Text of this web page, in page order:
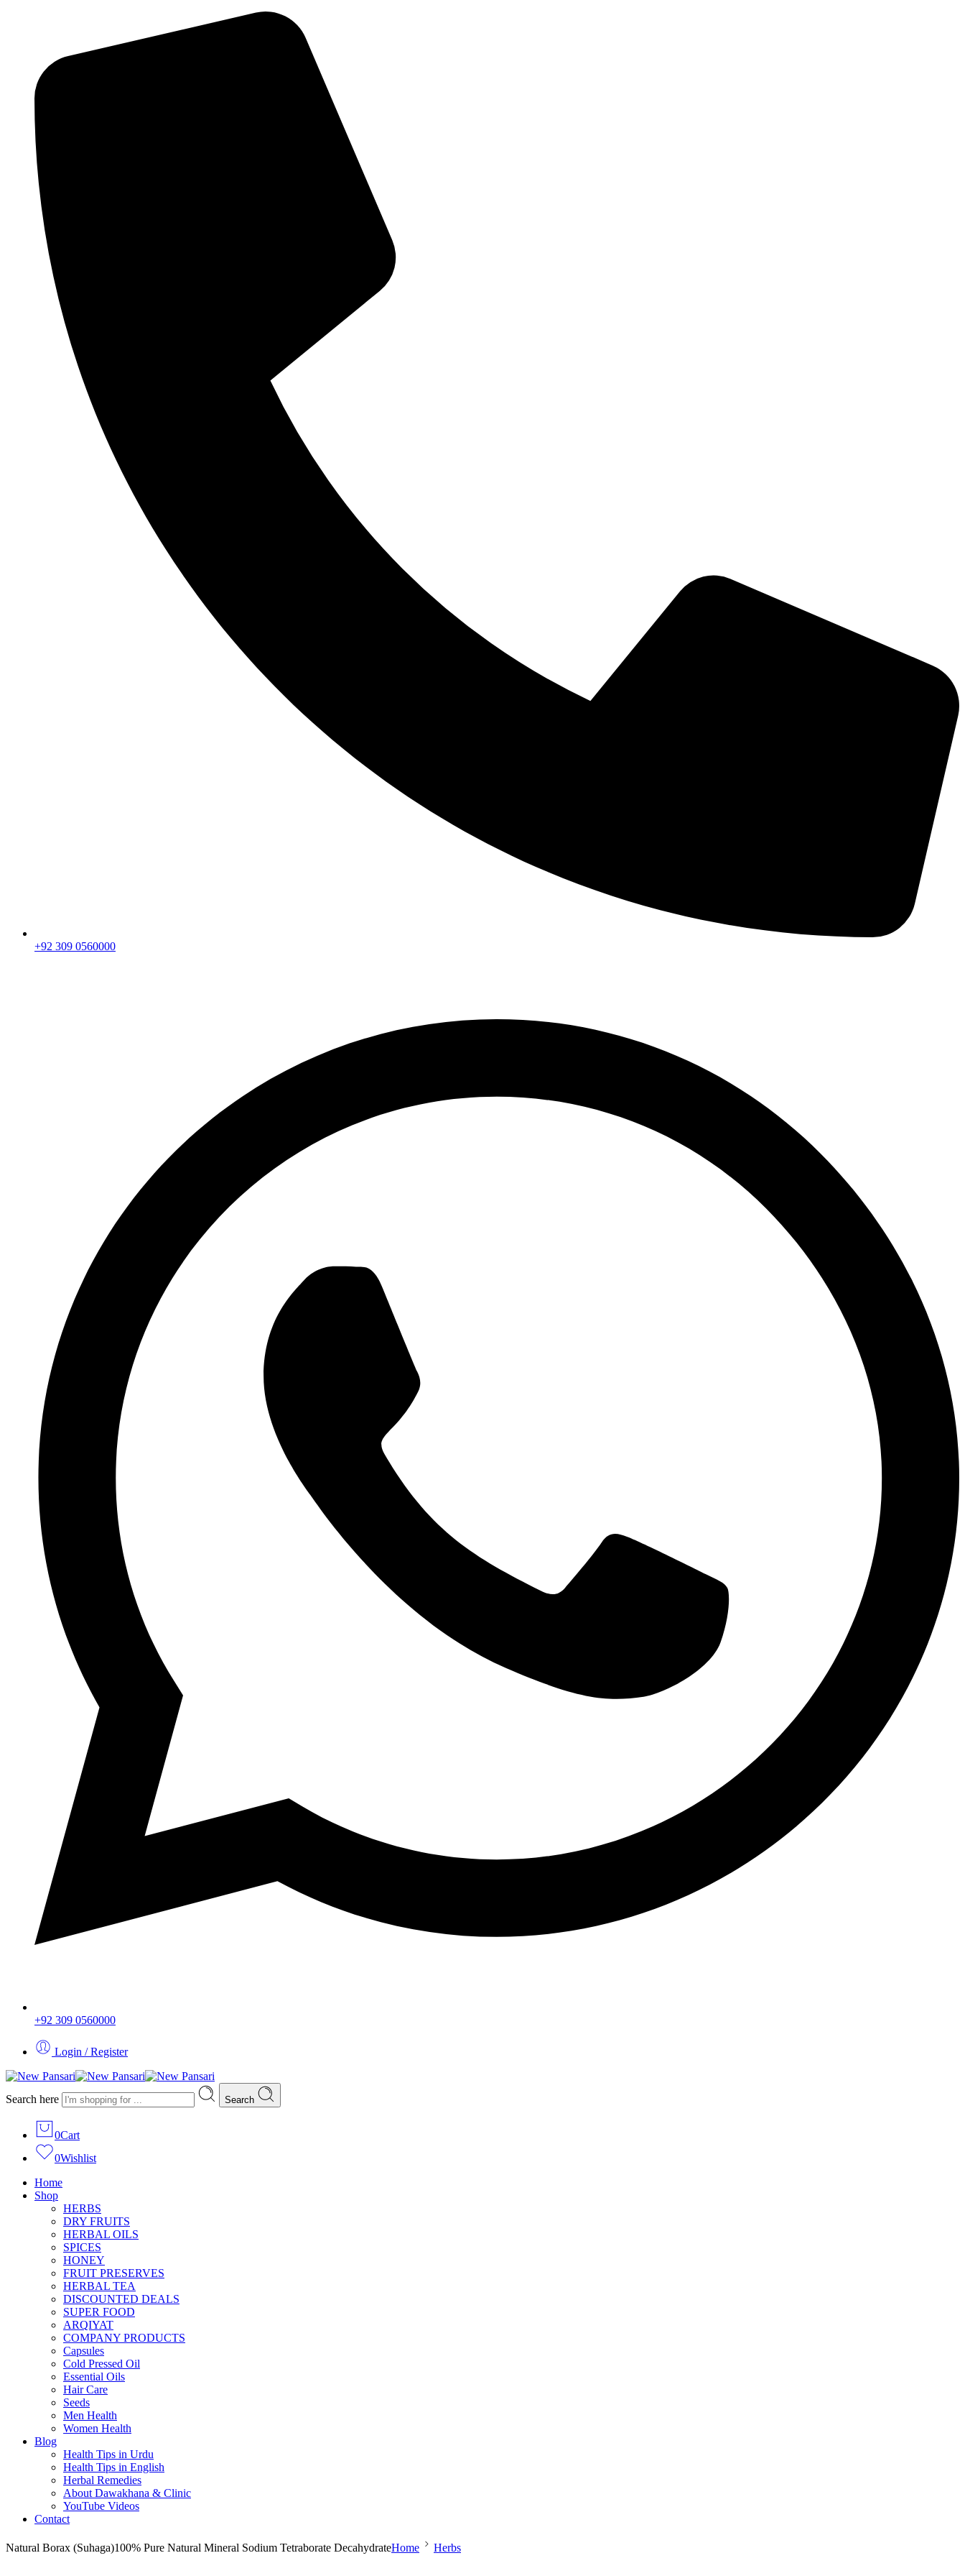
+92 309 0560000
+92 309 0560000
Login / Register
Search here Search
0Cart
0Wishlist
Home
Shop
HERBS
DRY FRUITS
HERBAL OILS
SPICES
HONEY
FRUIT PRESERVES
HERBAL TEA
DISCOUNTED DEALS
SUPER FOOD
ARQIYAT
COMPANY PRODUCTS
Capsules
Cold Pressed Oil
Essential Oils
Hair Care
Seeds
Men Health
Women Health
Blog
Health Tips in Urdu
Health Tips in English
Herbal Remedies
About Dawakhana & Clinic
YouTube Videos
Contact
Natural Borax (Suhaga)100% Pure Natural Mineral Sodium Tetraborate DecahydrateHome Herbs